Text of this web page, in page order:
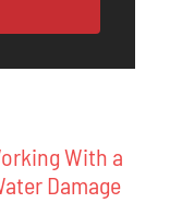
With a
Damage